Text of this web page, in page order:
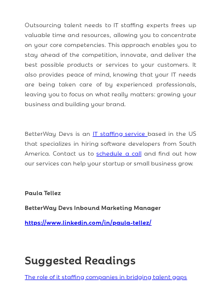
Outsourcing talent needs to IT staffing experts frees up
valuable time and resources, allowing you to concentrate
on your core competencies. This approach enables you to
stay ahead of the competition, innovate, and deliver the
best possible products or services to your customers. It
also provides peace of mind, knowing that your IT needs
are being taken care of by experienced professionals,
leaving you to focus on what really matters: growing your
business and building your brand.
BetterWay Devs is an IT staffing service based in the US
that specializes in hiring software developers from South
America. Contact us toschedule a calland find out how
our services can help your startup or small business grow.
Paula Tellez
BetterWay Devs Inbound Marketing Manager
https://www.linkedin.com/in/paula-tellez/
Suggested Readings
The role of it staffing companies in bridging talent gaps